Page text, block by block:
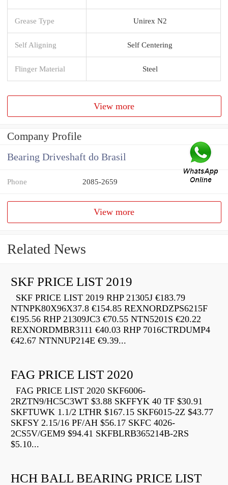
Grease Type Unirex N2
Self Aligning Self Centering
Flinger Material Steel
View more
Company Profile
Bearing Driveshaft do Brasil
Phone 2085-2659
View more
Related News
SKF PRICE LIST 2019
SKF PRICE LIST 2019 RHP 21305J €183.79
NTNPK80X96X37.8 €154.85 REXNORDZPS6215F
€195.56 RHP 21309JC3 €70.55 NTN5201S €20.22
REXNORDMBR3111 €40.03 RHP 7016CTRDUMP4
€42.67 NTNNUP214E €9.39...
FAG PRICE LIST 2020
FAG PRICE LIST 2020 SKF6006-
2RZTN9/HC5C3WT $3.88 SKFFYK 40 TF $30.91
SKFTUWK 1.1/2 LTHR $167.15 SKF6015-2Z $43.77
SKFSY 2.15/16 PF/AH $56.17 SKFC 4026-
2CS5V/GEM9 $94.41 SKFBLRB365214B-2RS
$5.10...
HCH BALL BEARING PRICE LIST